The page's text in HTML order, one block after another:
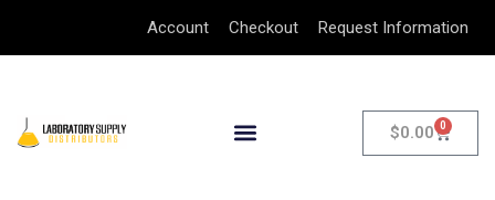
Account Checkout Request Information
$0.00 0